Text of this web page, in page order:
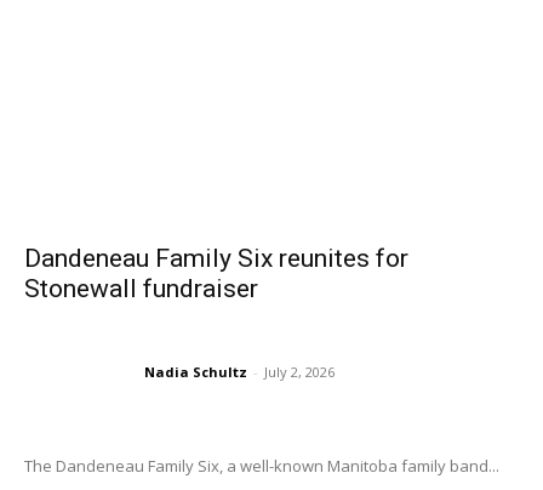
Dandeneau Family Six reunites for
Stonewall fundraiser
Nadia Schultz - July 2, 2026
The Dandeneau Family Six, a well-known Manitoba family band...